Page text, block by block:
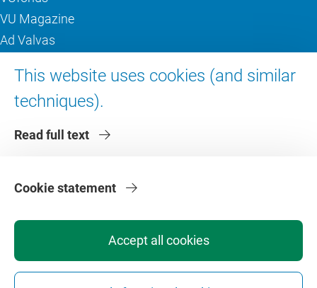
This website uses cookies (and similar
techniques).
Read full text
Accept all cookies
Cookie statement
VU Magazine
Ad Valvas
About VU Amsterdam
Contact us
Faculties